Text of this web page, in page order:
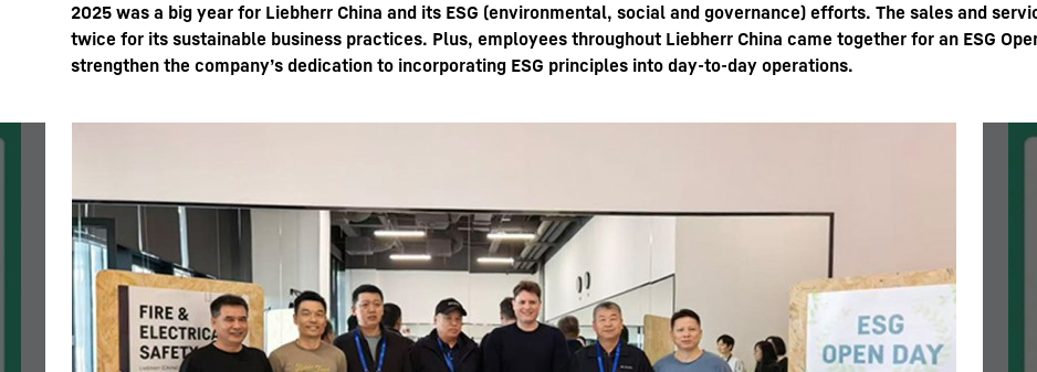
2025 was a big year for Liebherr China and its ESG (environmental, social and governance) efforts. The sales and
twice for its sustainable business practices. Plus, employees throughout Liebherr China came together for an ESG
strengthen the company’s dedication to incorporating ESG principles into day-to-day operations.